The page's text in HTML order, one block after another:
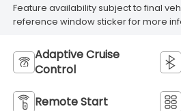
Feature availability subject to final
reference window sticker for more
Adaptive Cruise
Control
Remote Start